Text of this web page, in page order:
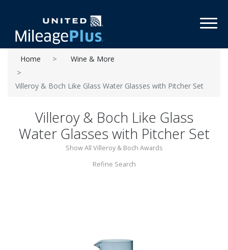
Home Wine & More
Villeroy & Boch Like Glass Water Glasses with Pitcher Set
Villeroy & Boch Like Glass
Water Glasses with Pitcher Set
Show All Villeroy & Boch Awards
Refine Search